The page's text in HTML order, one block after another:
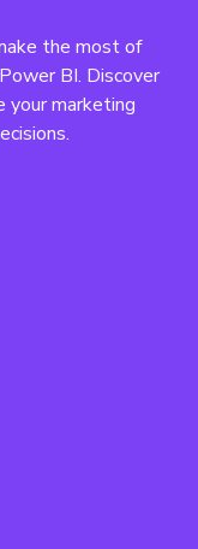
the most of
BI. Discover
your marketing